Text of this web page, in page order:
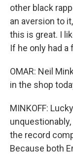
other black
an aversion to
this is great. I
If he only had a
OMAR: Neil
in the shop
MINKOFF:
the record
Because both